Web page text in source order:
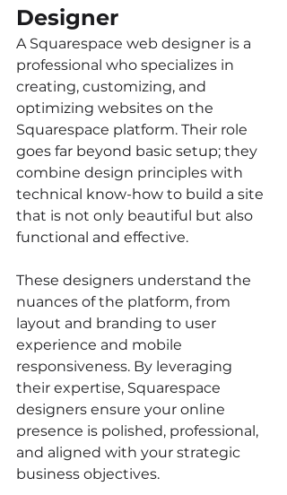
Designer
A Squarespace web designer is a
professional who specializes in
creating, customizing, and
optimizing websites on the
Squarespace platform. Their role
goes far beyond basic setup; they
combine design principles with
technical know-how to build a site
that is not only beautiful but also
functional and effective.
These designers understand the
nuances of the platform, from
layout and branding to user
experience and mobile
responsiveness. By leveraging
their expertise, Squarespace
designers ensure your online
presence is polished, professional,
and aligned with your strategic
business objectives.